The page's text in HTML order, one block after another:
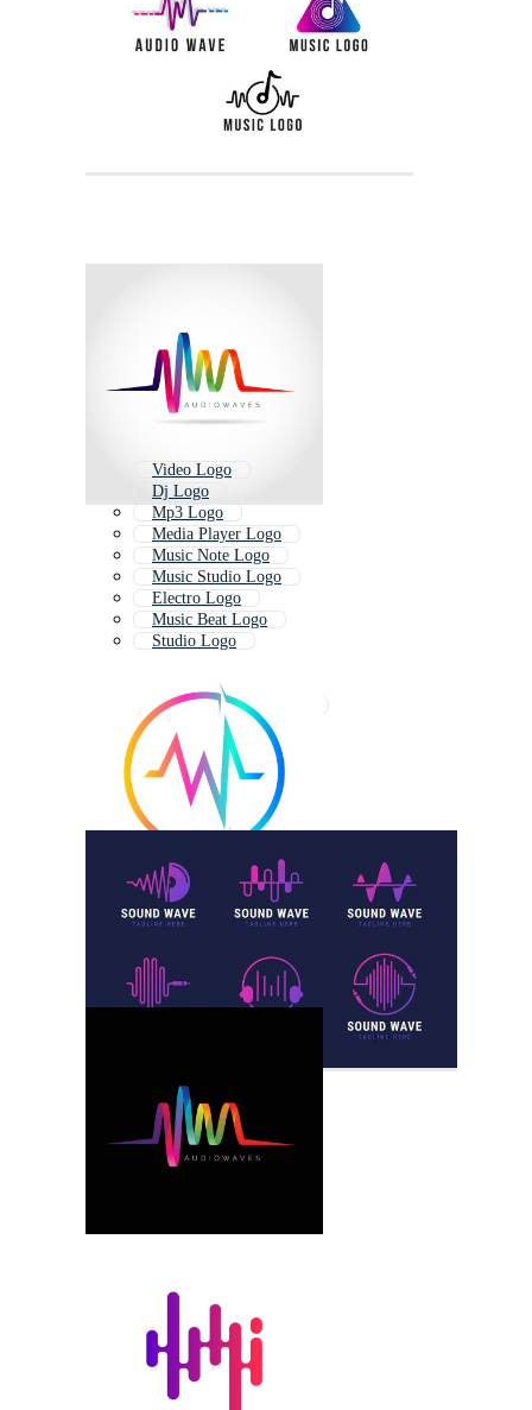
Video Logo
Dj Logo
Mp3 Logo
Media Player Logo
Music Note Logo
Music Studio Logo
Electro Logo
Music Beat Logo
Studio Logo
Microphone Logo
Recording Studio Logo